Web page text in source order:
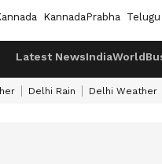
KannadaPrabha Telugu
Latest NewsIndiaWorld
Delhi Rain Delhi Weather